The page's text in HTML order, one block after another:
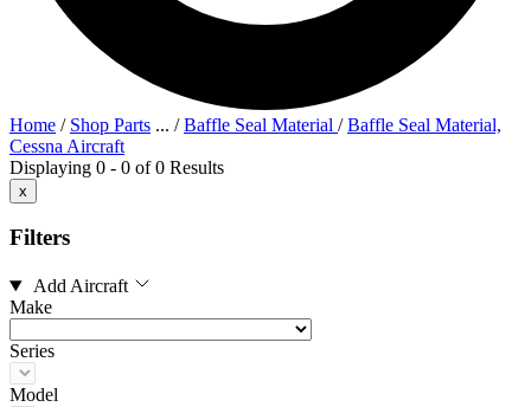
Home / Shop Parts ... /Baffle Seal Material /Baffle Seal Material,
Cessna Aircraft
Displaying 0 - 0 of 0 Results
x
Filters
Add Aircraft
Make
Series
Model